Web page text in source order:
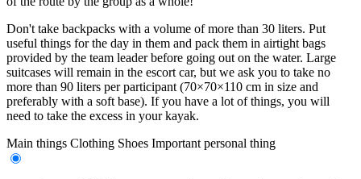
Don't take backpacks with a volume of more than 30 liters. Put
useful things for the day in them and pack them in airtight bags
provided by the team leader before going out on the water. Large
suitcases will remain in the escort car, but we ask you to take no
more than 90 liters per participant (70×70×110 cm in size and
preferably with a soft base). If you have a lot of things, you will
need to take the excess in your kayak.
Main things Clothing Shoes Important personal thing